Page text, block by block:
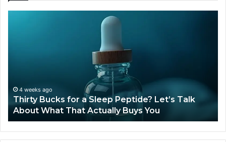
ago
Bucks for a Sleep Peptide? Let’s Talk
What That Actually Buys You
2026?
Is